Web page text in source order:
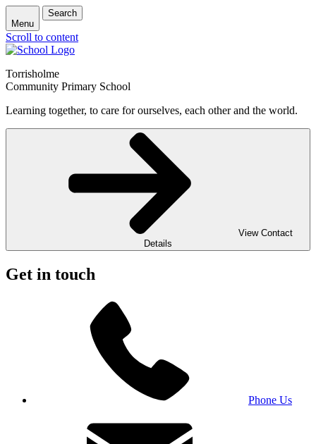
Menu
Search
Scroll to content
Torrisholme
Community Primary School
Learning together, to care for ourselves, each other and the world.
View Contact
Details
Get in touch
Phone Us